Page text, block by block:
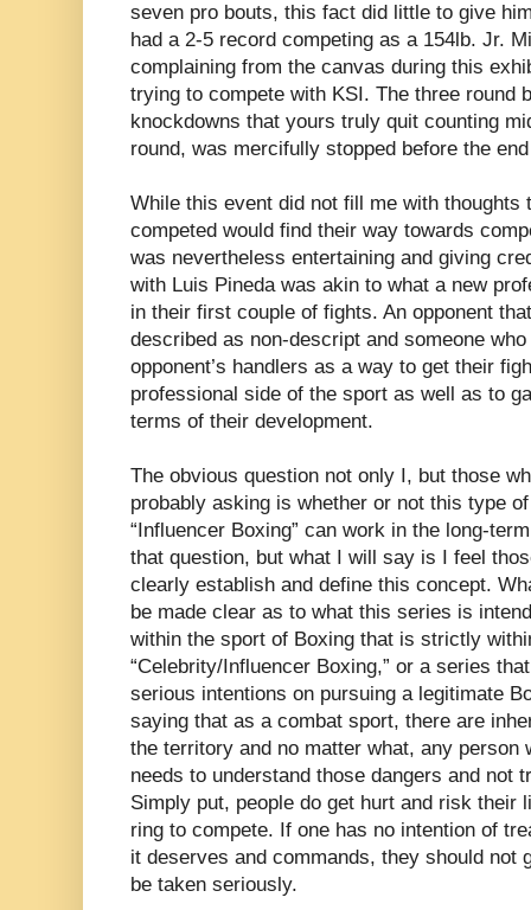
seven pro bouts, this fact did little to give
had a 2-5 record competing as a 154lb. Jr.
complaining from the canvas during this
trying to compete with KSI. The three round
knockdowns that yours truly quit counting
round, was mercifully stopped before the
While this event did not fill me with thoughts
competed would find their way towards
was nevertheless entertaining and giving
with Luis Pineda was akin to what a new
in their first couple of fights. An opponent
described as non-descript and someone
opponent’s handlers as a way to get their
professional side of the sport as well as to
terms of their development.
The obvious question not only I, but those
probably asking is whether or not this type
“Influencer Boxing” can work in the long-
that question, but what I will say is I feel
clearly establish and define this concept.
be made clear as to what this series is
within the sport of Boxing that is strictly
“Celebrity/Influencer Boxing,” or a series
serious intentions on pursuing a legitimate
saying that as a combat sport, there are
the territory and no matter what, any person
needs to understand those dangers and not
Simply put, people do get hurt and risk their
ring to compete. If one has no intention of
it deserves and commands, they should not
be taken seriously.